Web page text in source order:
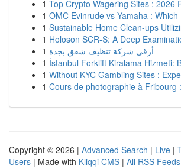
1 Top Crypto Wagering Sites : 2026
1 OMC Evinrude vs Yamaha :
1 Sustainable Home Clean-ups
1 Holoson SCR-S: A Deep
1 أرقى شركة تنظيف شقق بجدة
1 İstanbul Forklift Kiralama Hizmeti:
1 Without KYC Gambling Sites :
1 Cours de photographie à Fribourg
Copyright © 2026 | Advanced Search | Live |
Users | Made with Kliqqi CMS | All RSS Feeds